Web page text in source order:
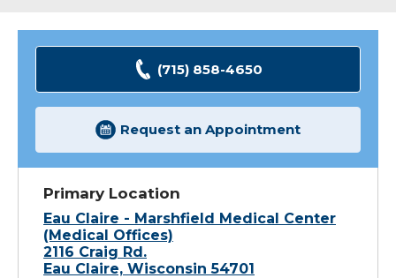
(715) 858-4650
Request an Appointment
Primary Location
Eau Claire - Marshfield Medical Center
(Medical Offices)
2116 Craig Rd.
Eau Claire, Wisconsin 54701